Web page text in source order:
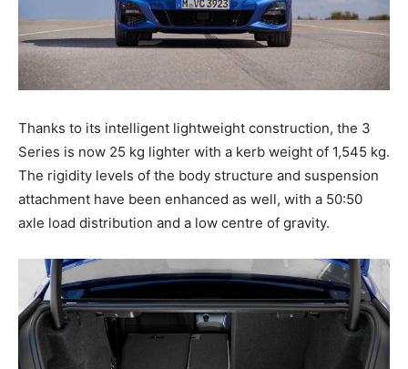
Thanks to its intelligent lightweight construction, the 3
Series is now 25 kg lighter with a kerb weight of 1,545 kg.
The rigidity levels of the body structure and suspension
attachment have been enhanced as well, with a 50:50
axle load distribution and a low centre of gravity.